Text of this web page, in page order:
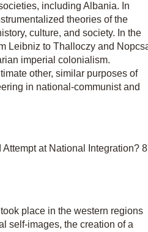
including Albania. In
theories of the
culture, and society. In the
Leibniz to Thalloczy and
imperial colonialism.
other, similar purposes of
in national-communist and
at National Integration?
place in the western regions
self-images, the creation of a